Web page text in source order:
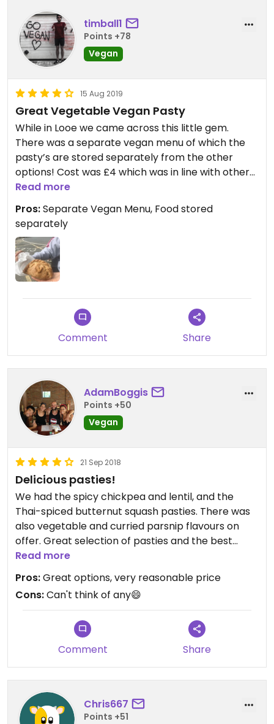
timball1
Points +78
Vegan
15 Aug 2019
Great Vegetable Vegan Pasty
While in Looe we came across this little gem.
There was a separate vegan menu of which the
pasty’s are stored separately from the other
options! Cost was £4 which was in line with other
shops in the town. Hit the spot and fuelled our 5
Read more
Pros:Separate Vegan Menu, Food stored
separately
Comment Share
AdamBoggis
Points +50
Vegan
21 Sep 2018
Delicious pasties!
We had the spicy chickpea and lentil, and the
Thai-spiced butternut squash pasties. There was
also vegetable and curried parsnip flavours on
offer. Great selection of pasties and the best
we've had in Cornwall. Also the fruit cake is tasty
and has very friendly service😄
Read more
Pros:Great options, very reasonable price
Cons:Can't think of any😄
Comment Share
Chris667
Points +51